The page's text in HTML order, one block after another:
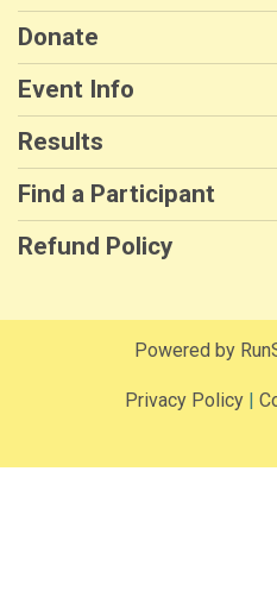
Donate
Event Info
Results
Find a Participant
Refund Policy
Powered by
Privacy Policy|